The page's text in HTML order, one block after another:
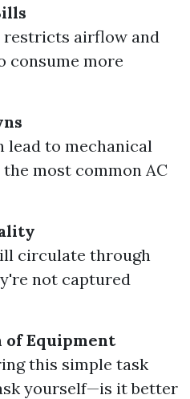
restricts airflow and
consume more
lead to mechanical
most common AC
circulate through
not captured
of Equipment
this simple task
yourself—is it better